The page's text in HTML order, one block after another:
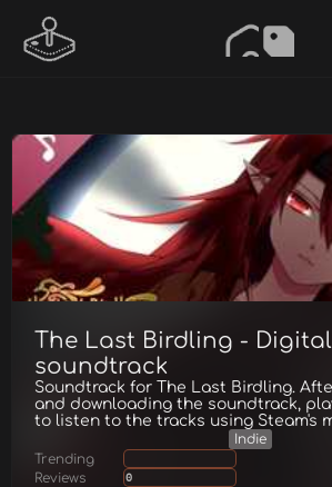
The Last Birdling - Digital
soundtrack
Soundtrack for The Last Birdling.
and downloading the soundtrack,
to listen to the tracks using Steam's
Indie
Trending
Reviews
0